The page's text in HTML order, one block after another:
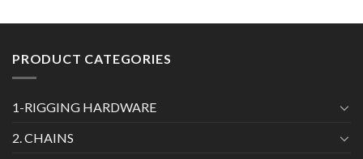
PRODUCT CATEGORIES
1-RIGGING HARDWARE
2. CHAINS